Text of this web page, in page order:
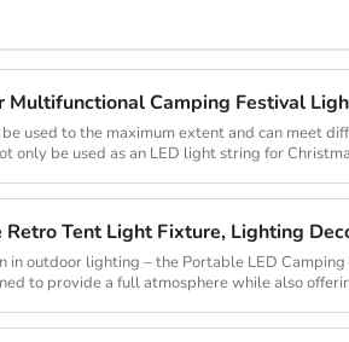
Multifunctional Camping Festival
used to the maximum extent and can meet
only be used as an LED light string for
in outdoor lighting – the Portable LED Camping
to provide a full atmosphere while also